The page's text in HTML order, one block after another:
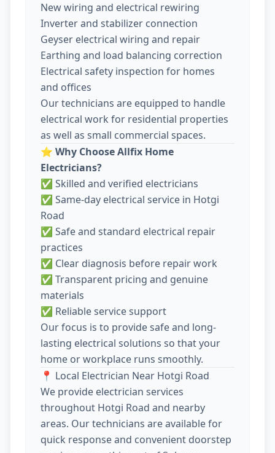
New wiring and electrical rewiring
Inverter and stabilizer connection
Geyser electrical wiring and repair
Earthing and load balancing correction
Electrical safety inspection for homes
and offices
Our technicians are equipped to handle
electrical work for residential properties
as well as small commercial spaces.
⭐ Why Choose Allfix Home
Electricians?
✅ Skilled and verified electricians
✅ Same-day electrical service in Hotgi
Road
✅ Safe and standard electrical repair
practices
✅ Clear diagnosis before repair work
✅ Transparent pricing and genuine
materials
✅ Reliable service support
Our focus is to provide safe and long-
lasting electrical solutions so that your
home or workplace runs smoothly.
📍 Local Electrician Near Hotgi Road
We provide electrician services
throughout Hotgi Road and nearby
areas. Our technicians are available for
quick response and convenient doorstep